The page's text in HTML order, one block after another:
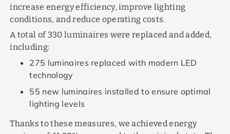
increase energy efficiency, improve lighting
conditions, and reduce operating costs.
A total of 330 luminaires were replaced and added,
including:
275 luminaires replaced with modern LED
technology
55 new luminaires installed to ensure optimal
lighting levels
Thanks to these measures, we achieved energy